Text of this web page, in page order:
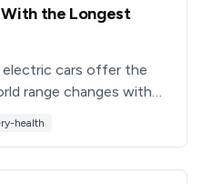
the Longest
electric cars offer the
range changes with
health